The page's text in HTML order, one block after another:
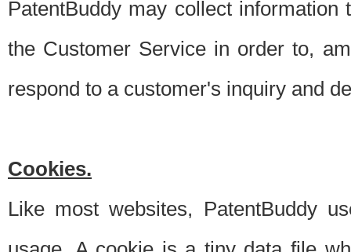
PatentBuddy may collect
the Customer Service in order to,
respond to a customer's inquiry and
Cookies.
Like most websites, PatentBuddy